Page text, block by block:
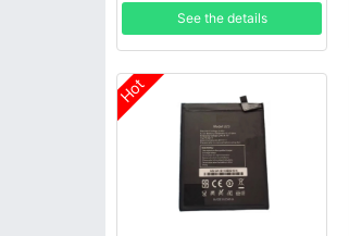
See the details
Hot